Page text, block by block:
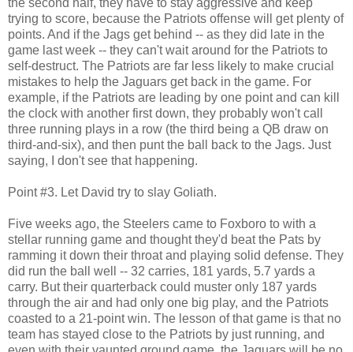
trying to score, because the Patriots offense will get plenty of
points. And if the Jags get behind -- as they did late in the
game last week -- they can't wait around for the Patriots to
self-destruct. The Patriots are far less likely to make crucial
mistakes to help the Jaguars get back in the game. For
example, if the Patriots are leading by one point and can kill
the clock with another first down, they probably won't call
three running plays in a row (the third being a QB draw on
third-and-six), and then punt the ball back to the Jags. Just
saying, I don't see that happening.
Point #3. Let David try to slay Goliath.
Five weeks ago, the Steelers came to Foxboro to with a
stellar running game and thought they'd beat the Pats by
ramming it down their throat and playing solid defense. They
did run the ball well -- 32 carries, 181 yards, 5.7 yards a
carry. But their quarterback could muster only 187 yards
through the air and had only one big play, and the Patriots
coasted to a 21-point win. The lesson of that game is that no
team has stayed close to the Patriots by just running, and